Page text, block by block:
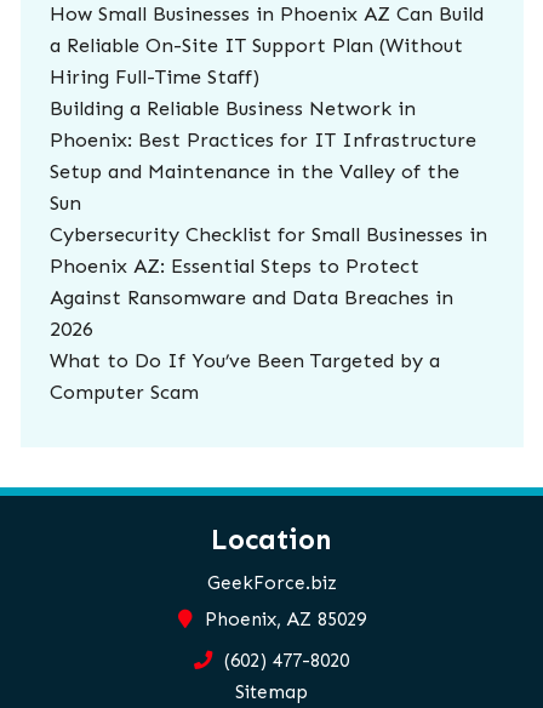
How Small Businesses in Phoenix AZ Can Build
a Reliable On-Site IT Support Plan (Without
Hiring Full-Time Staff)
Building a Reliable Business Network in
Phoenix: Best Practices for IT Infrastructure
Setup and Maintenance in the Valley of the
Sun
Cybersecurity Checklist for Small Businesses in
Phoenix AZ: Essential Steps to Protect
Against Ransomware and Data Breaches in
2026
What to Do If You’ve Been Targeted by a
Computer Scam
Location
GeekForce.biz
Phoenix, AZ 85029
(602) 477-8020
Sitemap